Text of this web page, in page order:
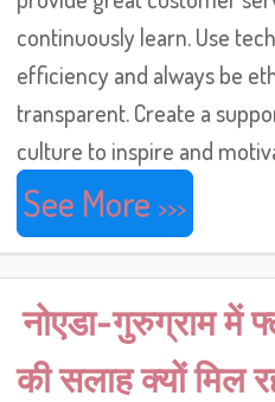
continuously learn. Use
efficiency and always be
transparent. Create a
culture to inspire and
See More
नोएडा-गुरुग्राम में
की सलाह क्यों मिल